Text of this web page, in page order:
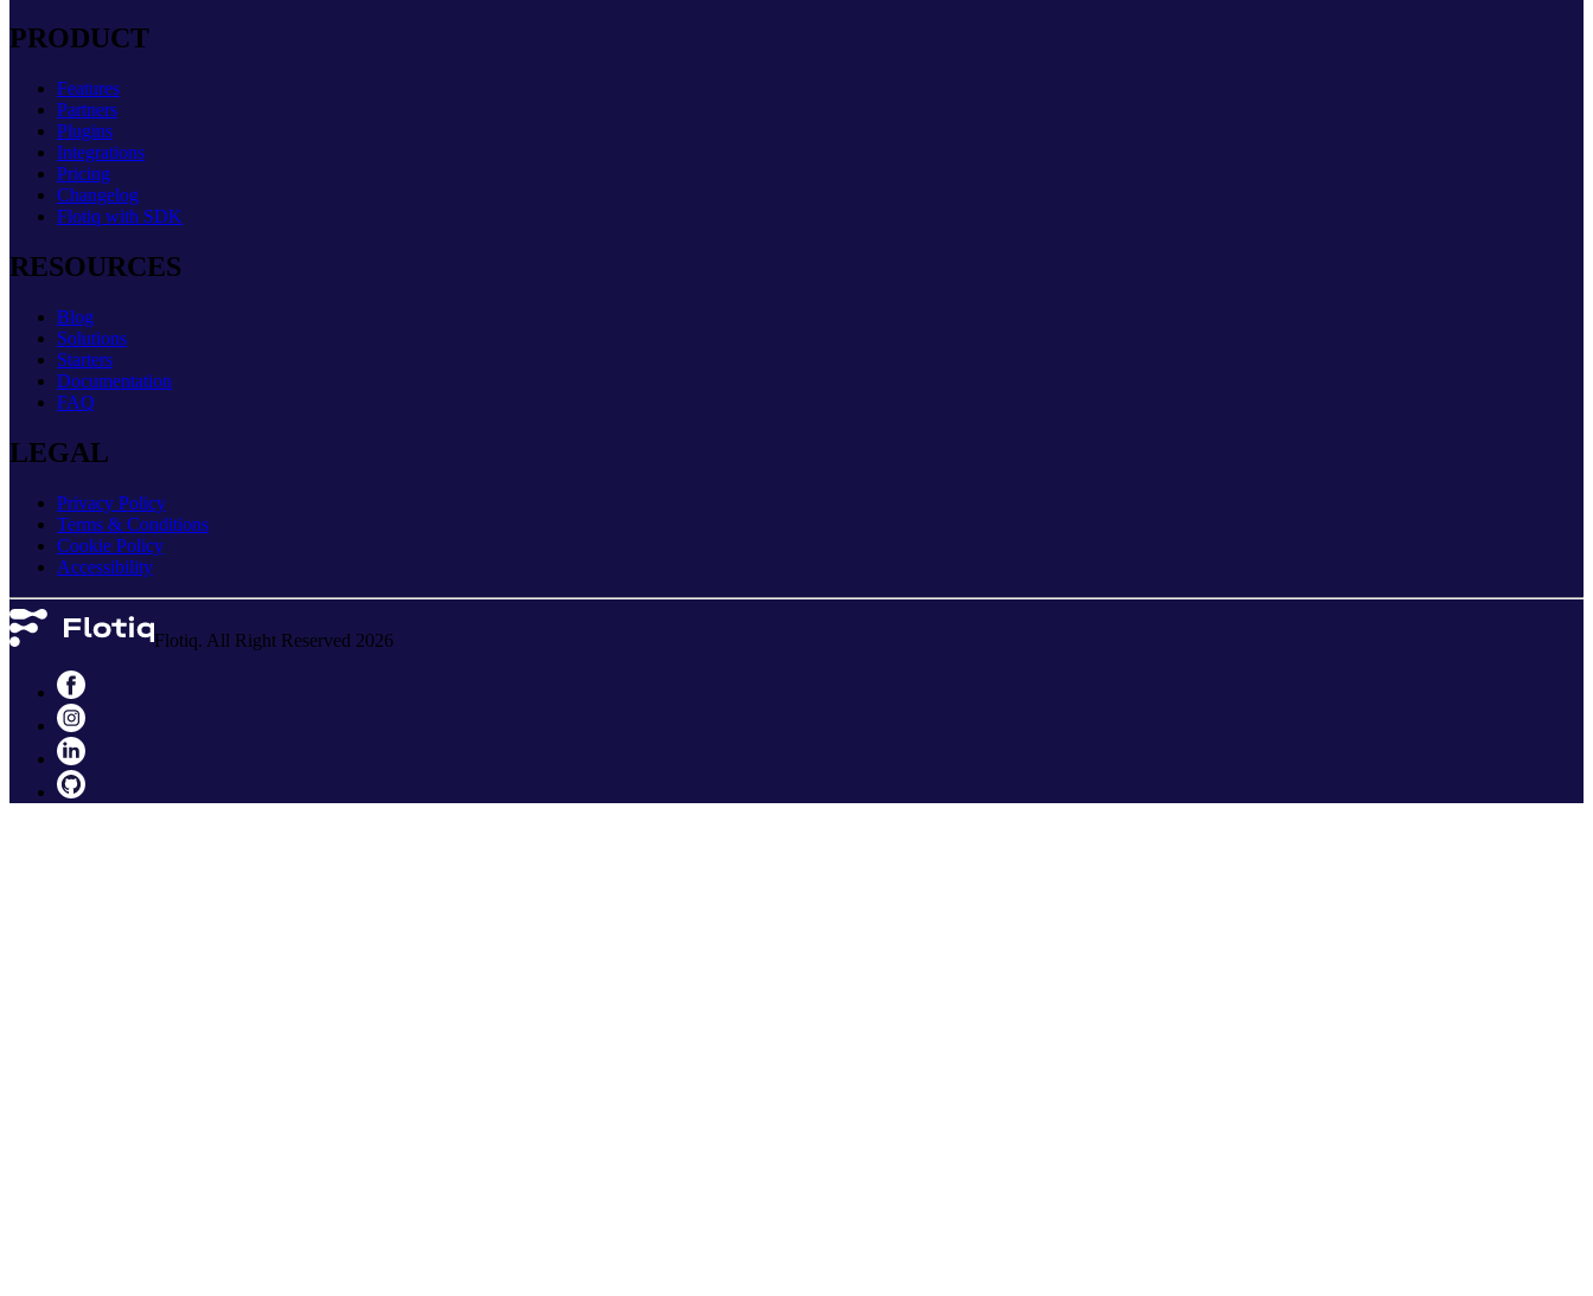
PRODUCT
Features
Partners
Plugins
Integrations
Pricing
Changelog
Flotiq with SDK
RESOURCES
Blog
Solutions
Starters
Documentation
FAQ
LEGAL
Privacy Policy
Terms & Conditions
Cookie Policy
Accessibility
Flotiq. All Right Reserved 2026